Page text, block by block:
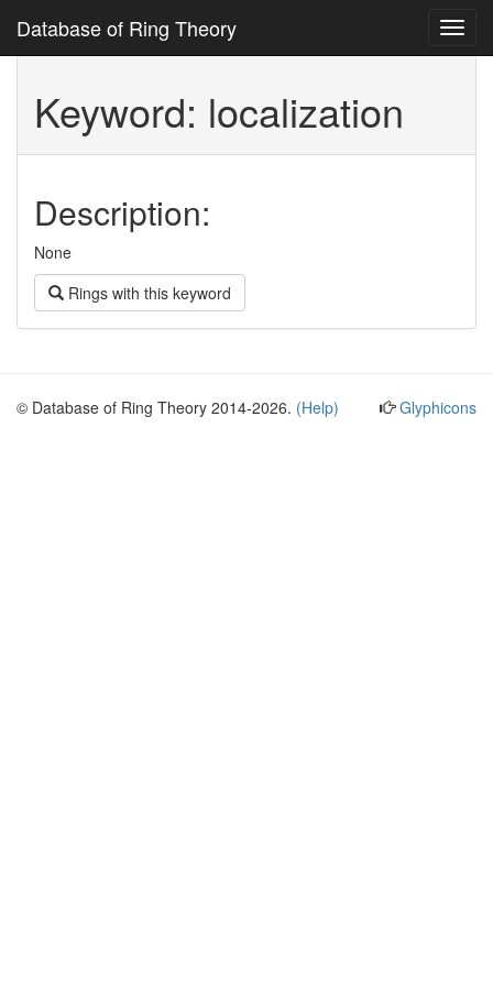
Database of Ring Theory
Keyword: localization
Description:
None
Rings with this keyword
© Database of Ring Theory 2014-2026. (Help) Glyphicons